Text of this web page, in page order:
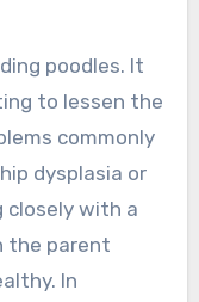
poodles. It
to lessen the
commonly
dysplasia or
closely with a
the parent
In